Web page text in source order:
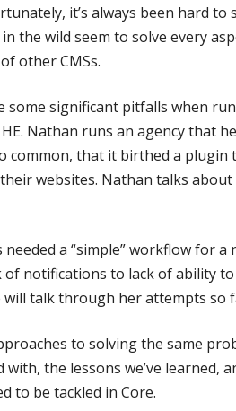
it’s always been hard
the wild seem to solve every
other CMSs.
some significant pitfalls when
Nathan runs an agency that
common, that it birthed a
websites. Nathan talks
needed a “simple” workflow for
of notifications to lack of ability
will talk through her attempts so
to solving the same
with, the lessons we’ve learned,
to be tackled in Core.